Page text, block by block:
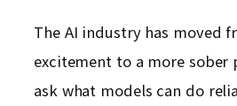
The AI industry has moved
excitement to a more sober
ask what models can do